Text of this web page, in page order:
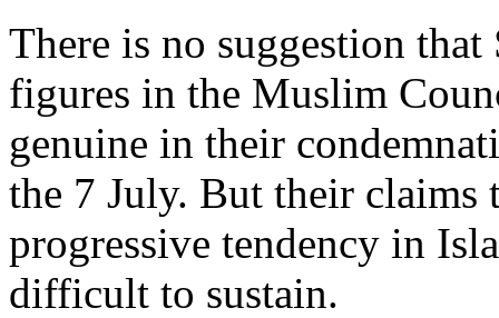
There is no suggestion
figures in the Muslim
genuine in their
the 7 July. But their claims
progressive tendency in
difficult to sustain.